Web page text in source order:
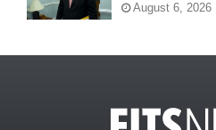
August 6, 2026